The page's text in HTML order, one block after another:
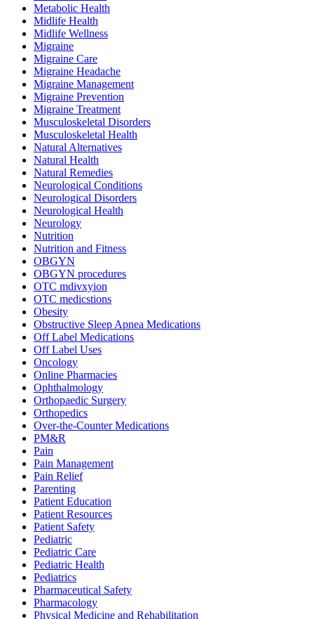
Metabolic Health
Midlife Health
Midlife Wellness
Migraine
Migraine Care
Migraine Headache
Migraine Management
Migraine Prevention
Migraine Treatment
Musculoskeletal Disorders
Musculoskeletal Health
Natural Alternatives
Natural Health
Natural Remedies
Neurological Conditions
Neurological Disorders
Neurological Health
Neurology
Nutrition
Nutrition and Fitness
OBGYN
OBGYN procedures
OTC mdivxyion
OTC medicstions
Obesity
Obstructive Sleep Apnea Medications
Off Label Medications
Off Label Uses
Oncology
Online Pharmacies
Ophthalmology
Orthopaedic Surgery
Orthopedics
Over-the-Counter Medications
PM&R
Pain
Pain Management
Pain Relief
Parenting
Patient Education
Patient Resources
Patient Safety
Pediatric
Pediatric Care
Pediatric Health
Pediatrics
Pharmaceutical Safety
Pharmacology
Physical Medicine and Rehabilitation